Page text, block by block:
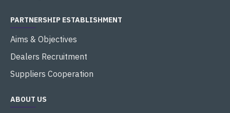
PARTNERSHIP ESTABLISHMENT
Aims & Objectives
Dealers Recruitment
Suppliers Cooperation
ABOUT US